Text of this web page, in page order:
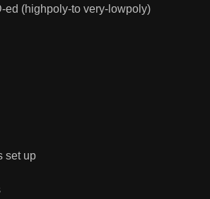
ed (highpoly-to very-lowpoly)
set up